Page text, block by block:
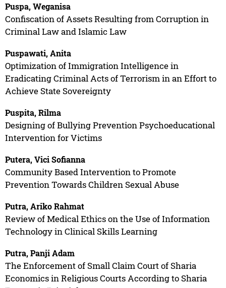
Puspa, Weganisa
Confiscation of Assets Resulting from Corruption in
Criminal Law and Islamic Law
Puspawati, Anita
Optimization of Immigration Intelligence in
Eradicating Criminal Acts of Terrorism in an Effort to
Achieve State Sovereignty
Puspita, Rilma
Designing of Bullying Prevention Psychoeducational
Intervention for Victims
Putera, Vici Sofianna
Community Based Intervention to Promote
Prevention Towards Children Sexual Abuse
Putra, Ariko Rahmat
Review of Medical Ethics on the Use of Information
Technology in Clinical Skills Learning
Putra, Panji Adam
The Enforcement of Small Claim Court of Sharia
Economics in Religious Courts According to Sharia